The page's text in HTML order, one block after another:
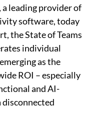
leading provider of
software, today
the State of Teams
individual
as the
ROI – especially
and AI-